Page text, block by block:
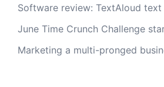
Software review: TextAloud
June Time Crunch Challenge
Marketing a multi-pronged